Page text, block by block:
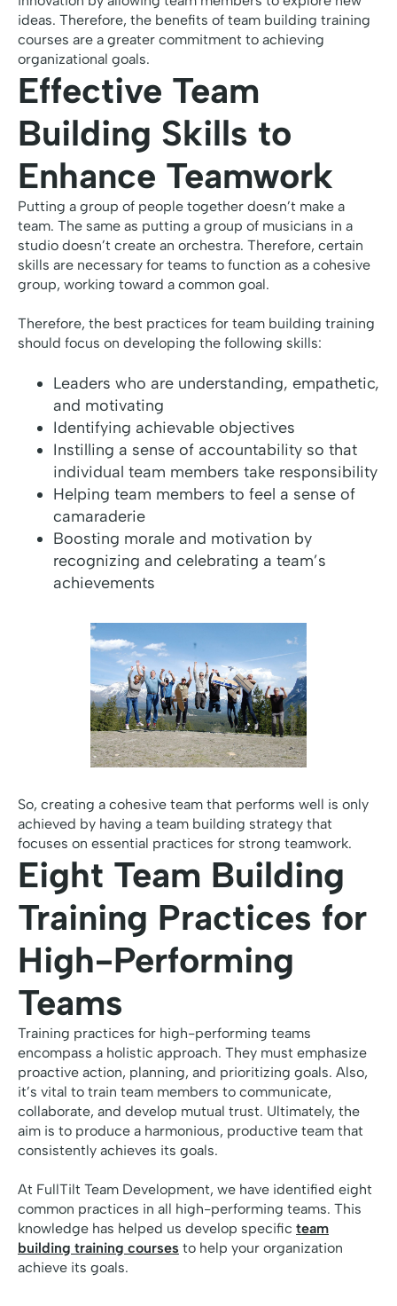
ideas. Therefore, the benefits of team building training
courses are a greater commitment to achieving
organizational goals.
Effective Team
Building Skills to
Enhance Teamwork
Putting a group of people together doesn’t make a
team. The same as putting a group of musicians in a
studio doesn’t create an orchestra. Therefore, certain
skills are necessary for teams to function as a cohesive
group, working toward a common goal.
Therefore, the best practices for team building training
should focus on developing the following skills:
Leaders who are understanding, empathetic,
and motivating
Identifying achievable objectives
Instilling a sense of accountability so that
individual team members take responsibility
Helping team members to feel a sense of
camaraderie
Boosting morale and motivation by
recognizing and celebrating a team’s
achievements
So, creating a cohesive team that performs well is only
achieved by having a team building strategy that
focuses on essential practices for strong teamwork.
Eight Team Building
Training Practices for
High-Performing
Teams
Training practices for high-performing teams
encompass a holistic approach. They must emphasize
proactive action, planning, and prioritizing goals. Also,
it’s vital to train team members to communicate,
collaborate, and develop mutual trust. Ultimately, the
aim is to produce a harmonious, productive team that
consistently achieves its goals.
At FullTilt Team Development, we have identified eight
common practices in all high-performing teams. This
knowledge has helped us develop specific team
building training courses to help your organization
achieve its goals.